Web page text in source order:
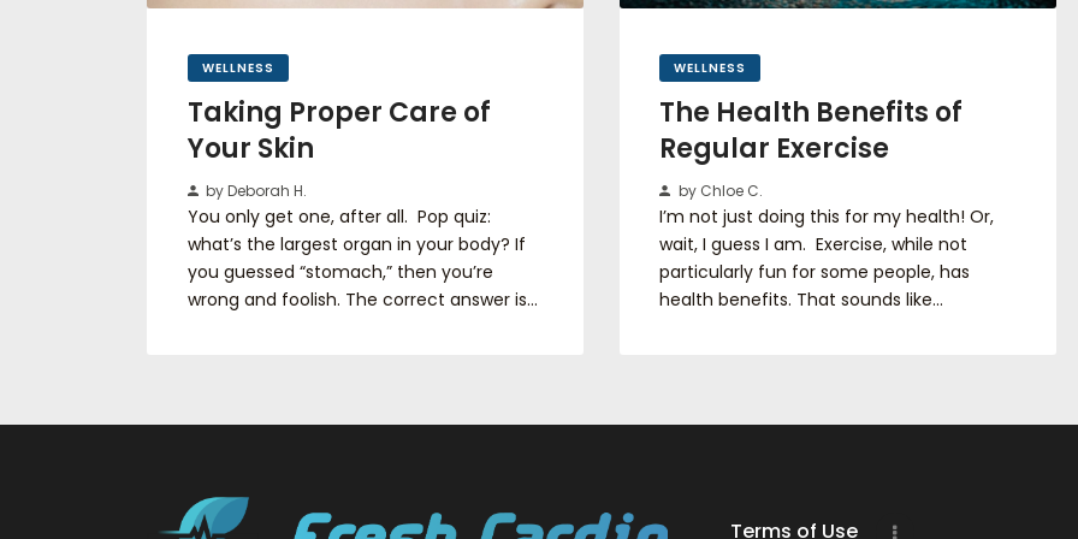
WELLNESS
Taking Proper Care of
Your Skin
by Deborah H.
You only get one, after all. Pop quiz:
what’s the largest organ in your body? If
you guessed “stomach,” then you’re
wrong and foolish. The correct answer is…
WELLNESS
The Health Benefits of
Regular Exercise
by Chloe C.
I’m not just doing this for my health! Or,
wait, I guess I am. Exercise, while not
particularly fun for some people, has
health benefits. That sounds like…
Terms of Use